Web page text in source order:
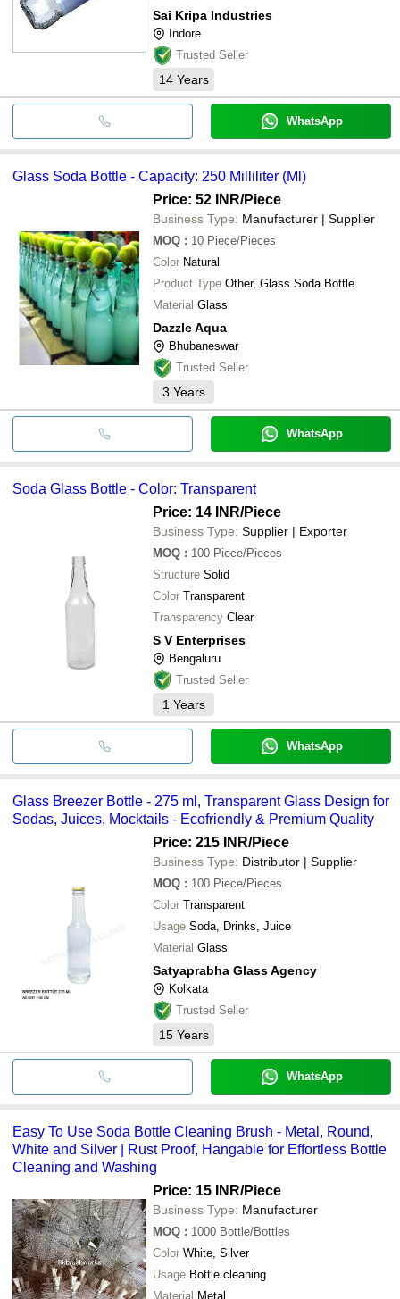
Sai Kripa Industries
Indore
Trusted Seller
14 Years
WhatsApp
Glass Soda Bottle - Capacity: 250 Milliliter (Ml)
Price: 52 INR/Piece
Business Type: Manufacturer | Supplier
MOQ : 10 Piece/Pieces
Color Natural
Product Type Other, Glass Soda Bottle
Material Glass
Dazzle Aqua
Bhubaneswar
Trusted Seller
3 Years
WhatsApp
Soda Glass Bottle - Color: Transparent
Price: 14 INR/Piece
Business Type: Supplier | Exporter
MOQ : 100 Piece/Pieces
Structure Solid
Color Transparent
Transparency Clear
S V Enterprises
Bengaluru
Trusted Seller
1 Years
WhatsApp
Glass Breezer Bottle - 275 ml, Transparent Glass Design for
Sodas, Juices, Mocktails - Ecofriendly & Premium Quality
Price: 215 INR/Piece
Business Type: Distributor | Supplier
MOQ : 100 Piece/Pieces
Color Transparent
Usage Soda, Drinks, Juice
Material Glass
Satyaprabha Glass Agency
Kolkata
Trusted Seller
15 Years
WhatsApp
Easy To Use Soda Bottle Cleaning Brush - Metal, Round,
White and Silver | Rust Proof, Hangable for Effortless Bottle
Cleaning and Washing
Price: 15 INR/Piece
Business Type: Manufacturer
MOQ : 1000 Bottle/Bottles
Color White, Silver
Usage Bottle cleaning
Material Metal